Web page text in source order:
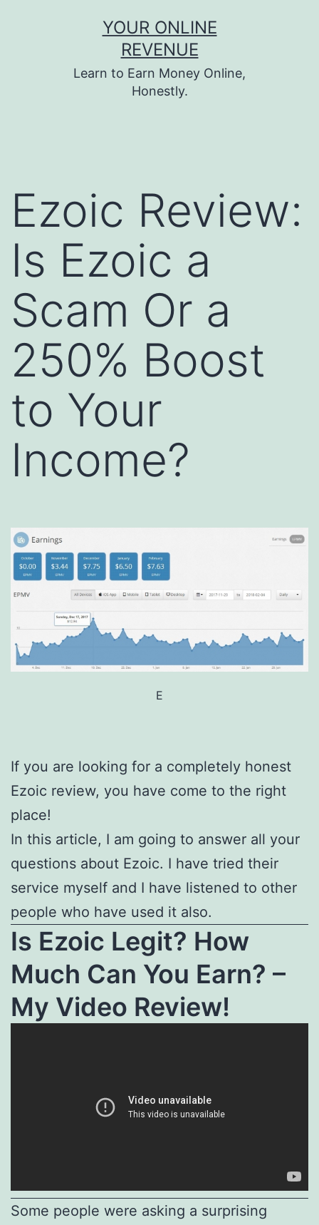
YOUR ONLINE
REVENUE
Learn to Earn Money Online,
Honestly.
Ezoic Review:
Is Ezoic a
Scam Or a
250% Boost
to Your
Income?
E
If you are looking for a completely honest
Ezoic review, you have come to the right
place!
In this article, I am going to answer all your
questions about Ezoic. I have tried their
service myself and I have listened to other
people who have used it also.
Is Ezoic Legit? How
Much Can You Earn? –
My Video Review!
Some people were asking a surprising